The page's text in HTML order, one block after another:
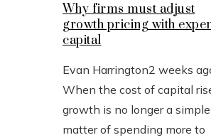
Why firms must adjust
growth pricing with
capital
Evan Harrington2 weeks
When the cost of capital
growth is no longer a simple
matter of spending more to